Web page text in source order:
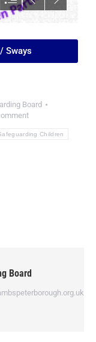
Sways
Board
Children
Board